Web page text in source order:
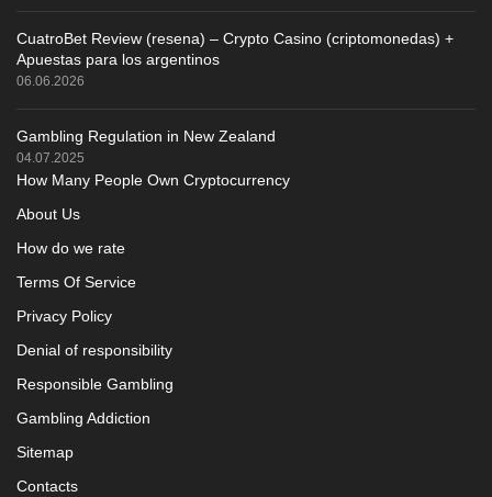
CuatroBet Review (resena) – Crypto Casino (criptomonedas) +
Apuestas para los argentinos
06.06.2026
Gambling Regulation in New Zealand
04.07.2025
How Many People Own Cryptocurrency
About Us
How do we rate
Terms Of Service
Privacy Policy
Denial of responsibility
Responsible Gambling
Gambling Addiction
Sitemap
Contacts